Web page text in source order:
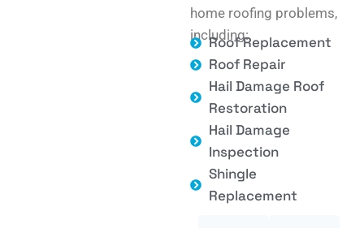
home roofing problems,
including:
Roof Replacement
Roof Repair
Hail Damage Roof
Restoration
Hail Damage
Inspection
Shingle
Replacement